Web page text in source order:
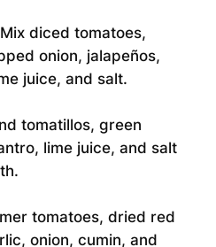
Mix diced tomatoes,
onion, jalapeños,
juice, and salt.
tomatillos, green
lime juice, and salt
tomatoes, dried red
onion, cumin, and